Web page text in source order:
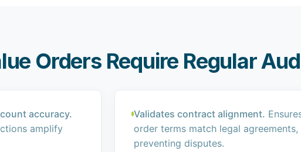
Orders Require Regular
accuracy.
amplify
Validates contract alignment.
order terms match legal agreements,
preventing disputes.